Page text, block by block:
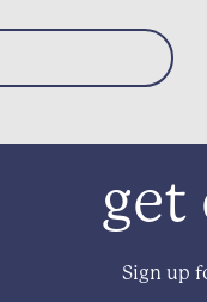
get
Sign up